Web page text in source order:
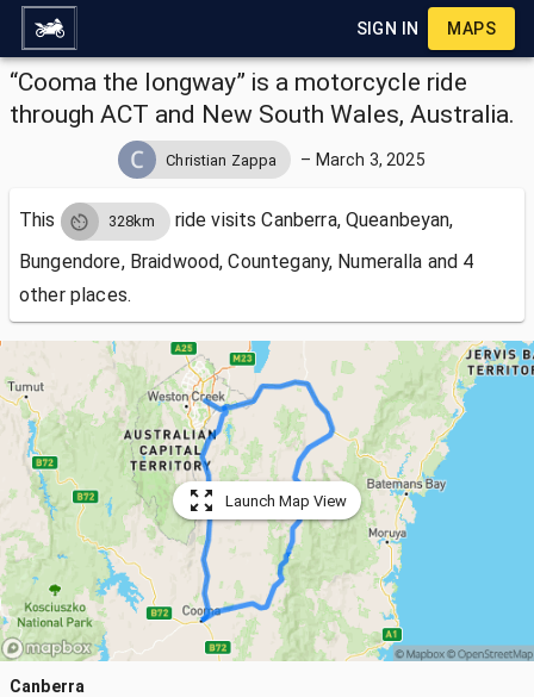
SIGN IN MAPS
“Cooma the longway” is a motorcycle ride
through ACT and New South Wales, Australia.
Christian Zappa – March 3, 2025
This 328km ride visitsCanberra, Queanbeyan,
Bungendore, Braidwood, Countegany, Numeralla and 4
other places.
Launch Map View
Canberra